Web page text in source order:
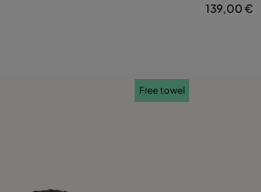
139,00 €
Free towel